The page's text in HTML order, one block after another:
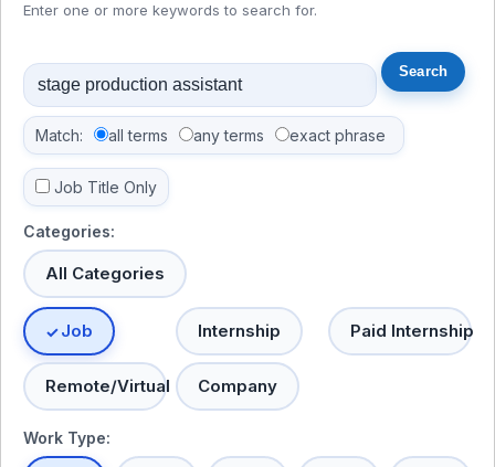
Enter one or more keywords to search for.
Match: all terms any terms exact phrase
Job Title Only
Categories:
All Categories
Job Internship Paid Internship
Remote/Virtual Company
Work Type: